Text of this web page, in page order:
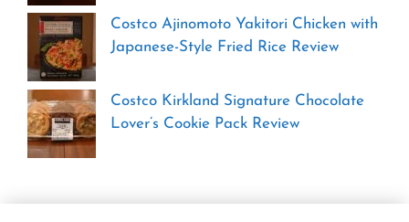
Costco Ajinomoto Yakitori Chicken with
Japanese-Style Fried Rice Review
Costco Kirkland Signature Chocolate
Lover’s Cookie Pack Review